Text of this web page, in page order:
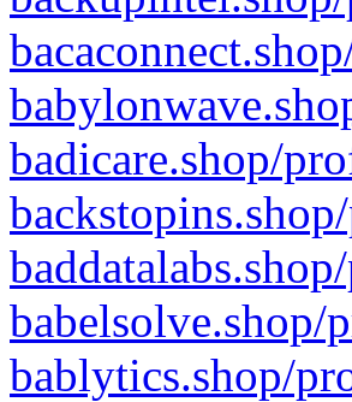
badicare.shop/
babelsolve.shop/
bablytics.shop/